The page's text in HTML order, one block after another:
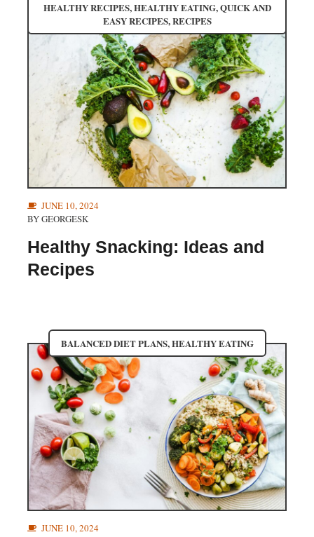
HEALTHY RECIPES,HEALTHY EATING,QUICK AND
EASY RECIPES,RECIPES
JUNE 10, 2024
BYGEORGESK
Healthy Snacking: Ideas and
Recipes
BALANCED DIET PLANS,HEALTHY EATING
JUNE 10, 2024